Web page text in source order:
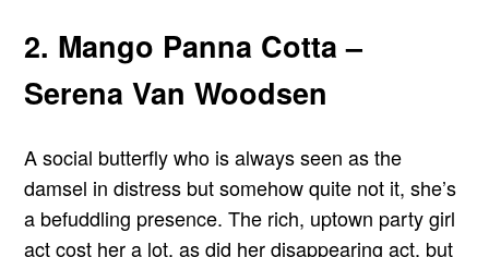
2. Mango Panna Cotta –
Serena Van Woodsen
A social butterfly who is always seen as the
damsel in distress but somehow quite not it, she’s
a befuddling presence. The rich, uptown party girl
act cost her a lot, as did her disappearing act, but